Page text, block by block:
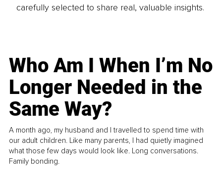
carefully selected to share real, valuable insights.
Who Am I When I’m No
Longer Needed in the
Same Way?
A month ago, my husband and I travelled to spend time with
our adult children. Like many parents, I had quietly imagined
what those few days would look like. Long conversations.
Family bonding.